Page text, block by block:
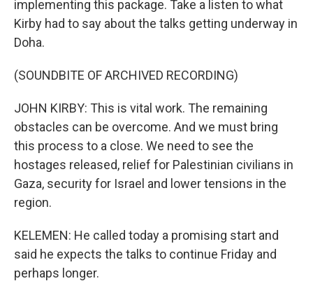
implementing this package. Take a listen to what
Kirby had to say about the talks getting underway in
Doha.
(SOUNDBITE OF ARCHIVED RECORDING)
JOHN KIRBY: This is vital work. The remaining
obstacles can be overcome. And we must bring
this process to a close. We need to see the
hostages released, relief for Palestinian civilians in
Gaza, security for Israel and lower tensions in the
region.
KELEMEN: He called today a promising start and
said he expects the talks to continue Friday and
perhaps longer.